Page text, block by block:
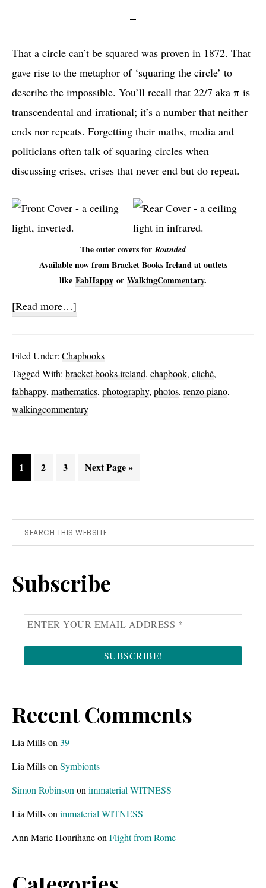
That a circle can’t be squared was proven in 1872. That
gave rise to the metaphor of ‘squaring the circle’ to
describe the impossible. You’ll recall that 22/7 aka π is
transcendental and irrational; it’s a number that neither
ends nor repeats. Forgetting their maths, media and
politicians often talk of squaring circles when
discussing crises, crises that never end but do repeat.
The outer covers forRounded
Available now from Bracket Books Ireland at outlets
like FabHappy or WalkingCommentary.
[Read more…]
Filed Under: Chapbooks
Tagged With: bracket books ireland, chapbook, cliché,
fabhappy, mathematics, photography, photos, renzo piano,
walkingcommentary
Page
1 Page
2 Page
3
Go
Next Page »
Primary
Search
this
Subscribe
Recent Comments
Lia Millson 39
Lia Millson Symbionts
Simon Robinson on immaterial WITNESS
Lia Millson immaterial WITNESS
Ann Marie Hourihaneon Flight from Rome